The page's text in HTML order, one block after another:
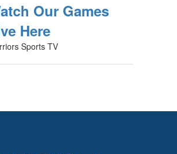
Our Games
Here
Sports TV